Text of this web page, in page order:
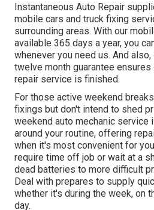
Instantaneous Auto Repair
mobile cars and truck fixing
surrounding areas. With our
available 365 days a year, you
whenever you need us. And
twelve month guarantee
repair service is finished.
For those active weekend
fixings but don't intend to shed
weekend auto mechanic service
around your routine, offering
when it's most convenient for
require time off job or wait at a
dead batteries to more difficult
Deal with prepares to supply
whether it's during the week, on
day.